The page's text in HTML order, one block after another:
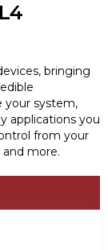
bringing
your system,
applications you
from your
more.